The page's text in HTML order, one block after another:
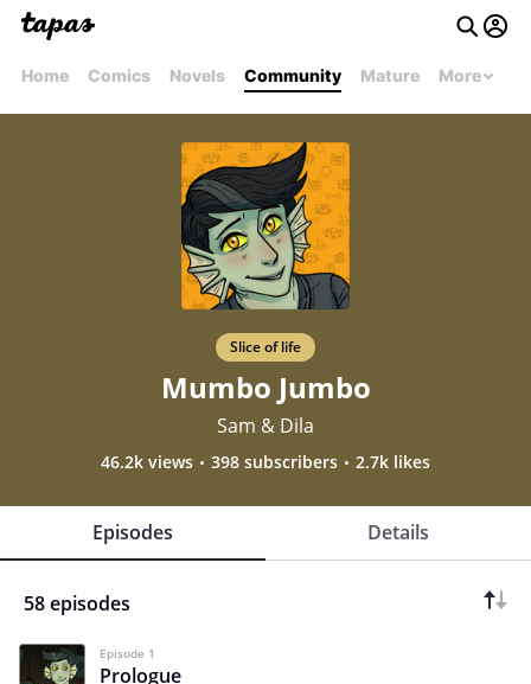
Home Comics Novels Community Mature More
Slice of life
Mumbo Jumbo
Sam & Dila
46.2k views 398 subscribers 2.7k likes
Episodes Details
58 episodes
Episode 1
Prologue